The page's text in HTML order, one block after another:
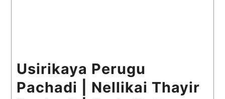
Usirikaya Perugu
Pachadi | Nellikai Thayir